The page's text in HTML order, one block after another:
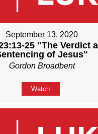
September 13, 2020
25 "The Verdict
of Jesus"
Gordon Broadbent
Watch